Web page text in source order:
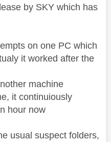
by SKY which has
on one PC which
it worked after the
machine
it continuiously
hour now
usual suspect folders,